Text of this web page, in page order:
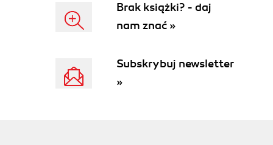
Brak książki? - daj
nam znać »
Subskrybuj newsletter
»